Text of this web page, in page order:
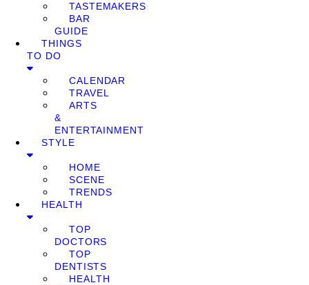
TASTEMAKERS
BAR
GUIDE
THINGS
TO DO
CALENDAR
TRAVEL
ARTS
&
ENTERTAINMENT
STYLE
HOME
SCENE
TRENDS
HEALTH
TOP
DOCTORS
TOP
DENTISTS
HEALTH